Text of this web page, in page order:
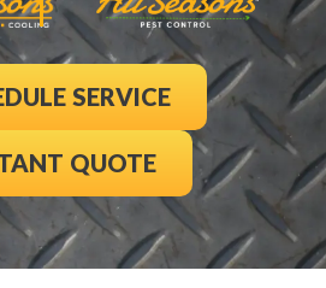
SERVICE
QUOTE